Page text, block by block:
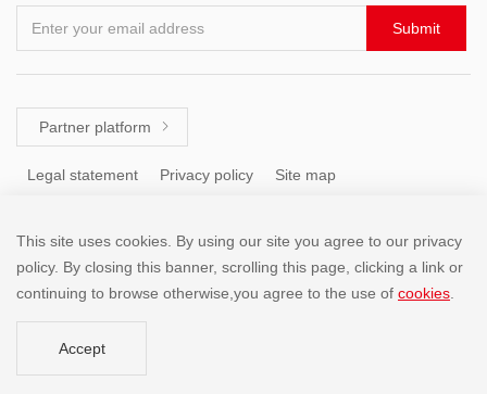
Enter your email address Submit
Partner platform 
Legal statement Privacy policy Site map
Tel: +86 (755) 8671 5143
This site uses cookies. By using our site you agree to our privacy
policy. By closing this banner, scrolling this page, clicking a link or
continuing to browse otherwise,you agree to the use of cookies
Accept